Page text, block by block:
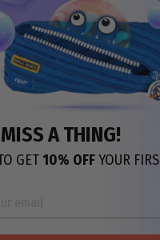
A THING!
GET10% OFFYOUR